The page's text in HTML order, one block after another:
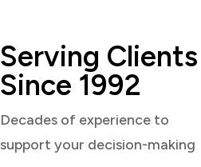
Serving Clients
Since 1992
Decades of experience to
support your decision-making